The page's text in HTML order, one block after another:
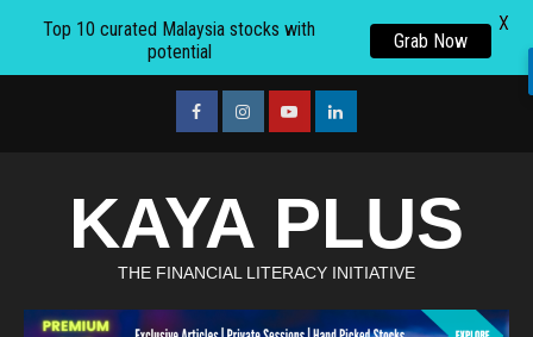
facebookInstagramyoutubelinkedin
KAYA PLUS
THE FINANCIAL LITERACY INITIATIVE
Top 10 curated Malaysia stocks with
potential
Grab Now
X